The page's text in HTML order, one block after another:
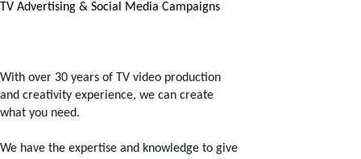
TV Advertising & Social Media Campaigns
With over 30 years of TV video production
and creativity experience, we can create
what you need.
We have the expertise and knowledge to give